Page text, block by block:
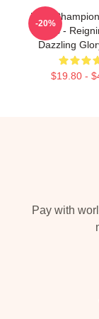
UFC
Nunes -
Dazzling
$19.80 -
-20%
Pay with